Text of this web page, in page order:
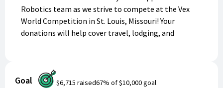
Robotics team as we strive to compete at the Vex
World Competition in St. Louis, Missouri! Your
donations will help cover travel, lodging, and
Every contribution brings us one step closer to
representing our school and community with pride.
Goal $6,715 raised67% of$10,000goal